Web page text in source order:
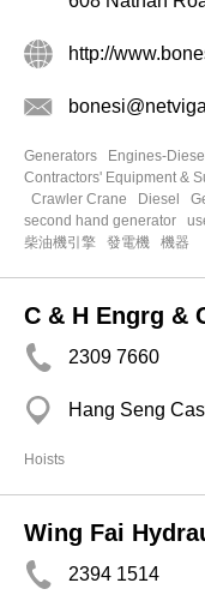
http://
Generators Engines-Diesel
Contractors' Equipment &
Crawler Crane
Diesel
second hand generator
柴油機引擎
發電機 機器
C & H Engrg &
2309 7660
Hang Seng
Hoists
Wing Fai
2394 1514